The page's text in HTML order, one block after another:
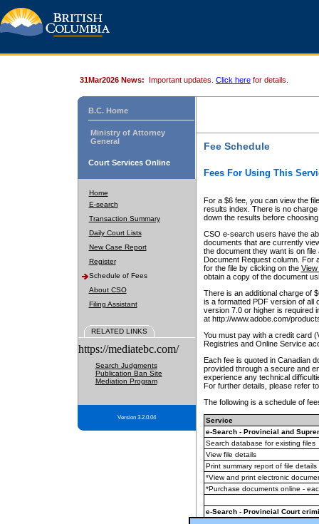
31Mar2026 News: Important updates. Click here for details.
B.C. Home
Ministry of Attorney
General
Court Services Online
Home
E-search
Transaction Summary
Daily Court Lists
New Case Report
Register
Schedule of Fees
About CSO
Filing Assistant
RELATED LINKS
https://mediatebc.com/
Search Judgments
Publication Ban Site
Mediation Program
Version 3.2.0.04
Fee Schedule
Fees For Using This
For a $6 fee, you can view the
results index. There is no
down the results before choosing
CSO e-search users have the
documents that are currently
the document they want is on
Document Request column. For
for the file by clicking on the View
obtain a copy of the document
There is an additional charge of
is a formatted PDF version of all
version 7.0 or higher is required
at http://www.adobe.com/
You must pay with a credit card
Registries and Online Service
Each fee is quoted in Canadian
provided through a secure and
experience any technical
For further details, please refer
The following is a schedule of
Service
e-Search - Provincial and
Search database for existing files
View file details
Print summary report of file details
*View and print electronic
*Purchase documents online -
e-Search - Provincial Court